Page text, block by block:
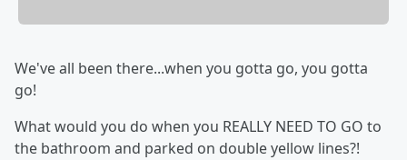
We've all been there...when you gotta go, you gotta
go!
What would you do when you REALLY NEED TO GO to
the bathroom and parked on double yellow lines?!